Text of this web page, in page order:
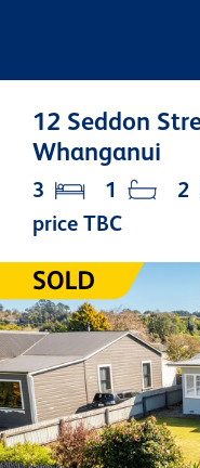
12 Seddon
Whanganui
price TBC
3 1 2